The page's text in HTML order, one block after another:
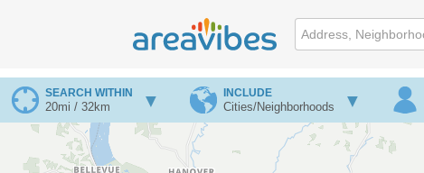
SEARCH WITHIN
20mi / 32km
INCLUDE
Cities/Neighborhoods